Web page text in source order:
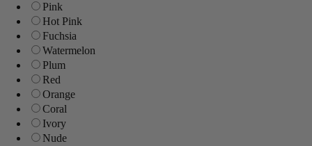
Pink
Hot Pink
Fuchsia
Watermelon
Plum
Red
Orange
Coral
Ivory
Nude